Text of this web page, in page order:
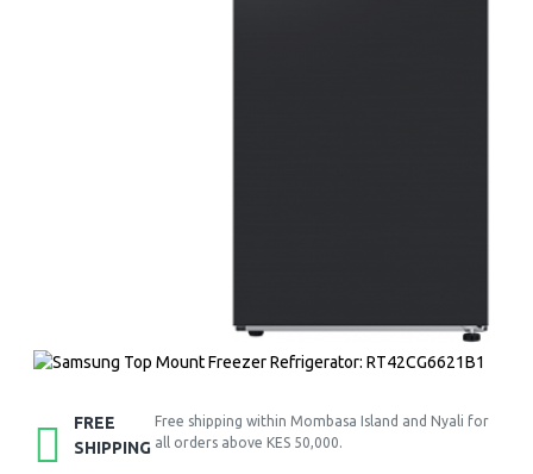
FREE
SHIPPING
Free shipping within Mombasa Island and Nyali for
all orders above KES 50,000.